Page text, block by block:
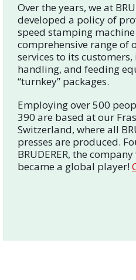
Over the years, we at
developed a policy of
speed stamping
comprehensive range of
services to its
handling, and feeding
“turnkey” packages.
Employing over 500
390 are based at our
Switzerland, where all
presses are produced.
BRUDERER, the
became a global player!